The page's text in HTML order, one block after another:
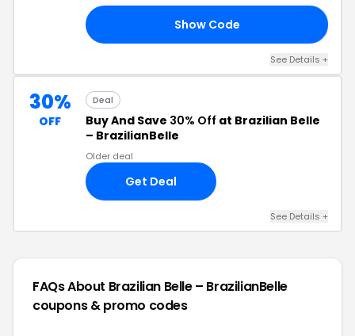
Show Code
See Details +
30%
OFF
Deal
Buy And Save 30% Off at Brazilian Belle
– BrazilianBelle
Older deal
Get Deal
See Details +
FAQs About Brazilian Belle – BrazilianBelle
coupons & promo codes